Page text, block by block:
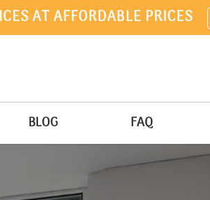
AT AFFORDABLE PRICES
BLOG FAQ